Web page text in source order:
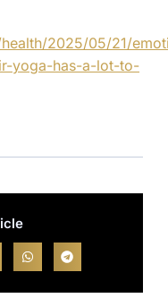
2025/05/21/
yoga-has-a-lot-to-